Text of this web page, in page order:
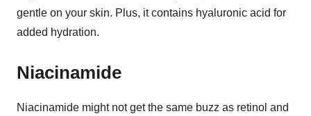
gentle on your skin. Plus, it contains hyaluronic acid for
added hydration.
Niacinamide
Niacinamide might not get the same buzz as retinol and